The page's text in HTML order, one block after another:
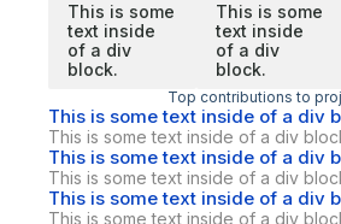
This is some
text inside
of a div
block.
This is some
text inside
of a div
block.
Top contributions to
This is some text inside of a div
This is some text inside of a div
This is some text inside of a div
This is some text inside of a div
This is some text inside of a div
This is some text inside of a div